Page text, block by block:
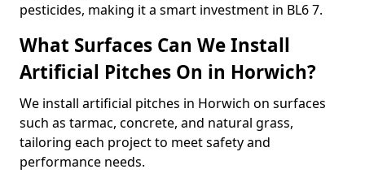
pesticides, making it a smart investment in BL6 7.
What Surfaces Can We Install
Artificial Pitches On in Horwich?
We install artificial pitches in Horwich on surfaces
such as tarmac, concrete, and natural grass,
tailoring each project to meet safety and
performance needs.